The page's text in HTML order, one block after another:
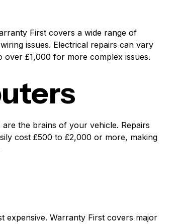
First covers a wide range of
issues. Electrical repairs can vary
£1,000 for more complex issues.
the brains of your vehicle. Repairs
cost £500 to £2,000 or more, making
expensive. Warranty First covers major